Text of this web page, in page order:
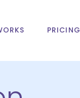
PRICING